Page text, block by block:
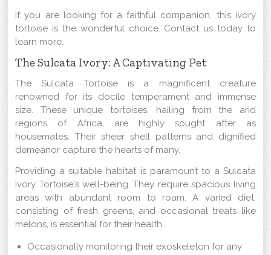
If you are looking for a faithful companion, this ivory
tortoise is the wonderful choice. Contact us today to
learn more.
The Sulcata Ivory: A Captivating Pet
The Sulcata Tortoise is a magnificent creature
renowned for its docile temperament and immense
size. These unique tortoises, hailing from the arid
regions of Africa, are highly sought after as
housemates. Their sheer shell patterns and dignified
demeanor capture the hearts of many.
Providing a suitable habitat is paramount to a Sulcata
Ivory Tortoise's well-being. They require spacious living
areas with abundant room to roam. A varied diet,
consisting of fresh greens, and occasional treats like
melons, is essential for their health.
Occasionally monitoring their exoskeleton for any